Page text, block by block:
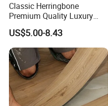
Company Profile
Classic Herringbone
Premium Quality Luxury
Best-Seller Spc Floor with
Realistic Wood Grain
Texture Eir Embossed Light
Tone or Vintage Dark
Classical Oak Tiles
US$5.00-8.43